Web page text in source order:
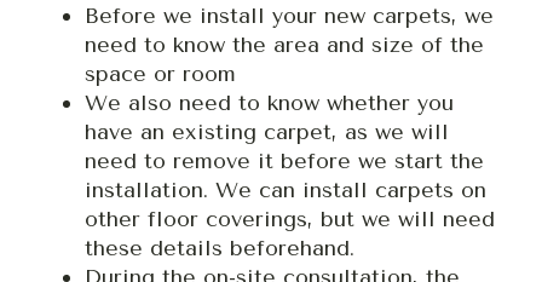
Before we install your new carpets, we
need to know the area and size of the
space or room
We also need to know whether you
have an existing carpet, as we will
need to remove it before we start the
installation. We can install carpets on
other floor coverings, but we will need
these details beforehand.